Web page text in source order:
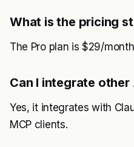
What is the pricing
The Pro plan is $29/
Can I integrate other
Yes, it integrates with
MCP clients.